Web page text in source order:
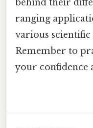
behind their
ranging
various scientific
Remember to
your confidence